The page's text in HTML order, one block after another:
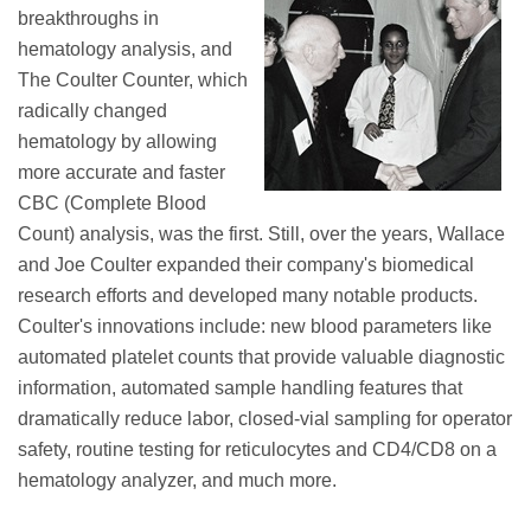
breakthroughs in
hematology analysis, and
The Coulter Counter, which
radically changed
hematology by allowing
more accurate and faster
CBC (Complete Blood
Count) analysis, was the first. Still, over the years, Wallace
and Joe Coulter expanded their company's biomedical
research efforts and developed many notable products.
Coulter's innovations include: new blood parameters like
automated platelet counts that provide valuable diagnostic
information, automated sample handling features that
dramatically reduce labor, closed-vial sampling for operator
safety, routine testing for reticulocytes and CD4/CD8 on a
hematology analyzer, and much more.